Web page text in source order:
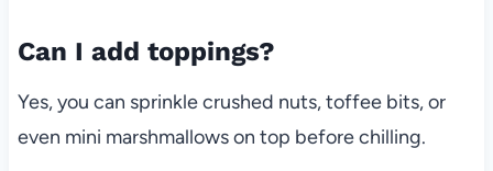
Can I add toppings?
Yes, you can sprinkle crushed nuts, toffee bits, or
even mini marshmallows on top before chilling.